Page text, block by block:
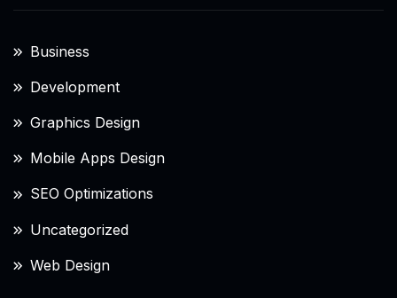
Business
Development
Graphics Design
Mobile Apps Design
SEO Optimizations
Uncategorized
Web Design